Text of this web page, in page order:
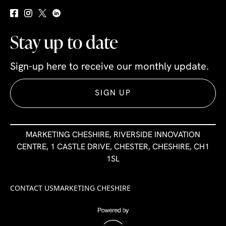
Stay up to date
Sign-up here to receive our monthly update.
SIGN UP
MARKETING CHESHIRE, RIVERSIDE INNOVATION
CENTRE, 1 CASTLE DRIVE, CHESTER, CHESHIRE, CH1
1SL
CONTACT USMARKETING CHESHIRE